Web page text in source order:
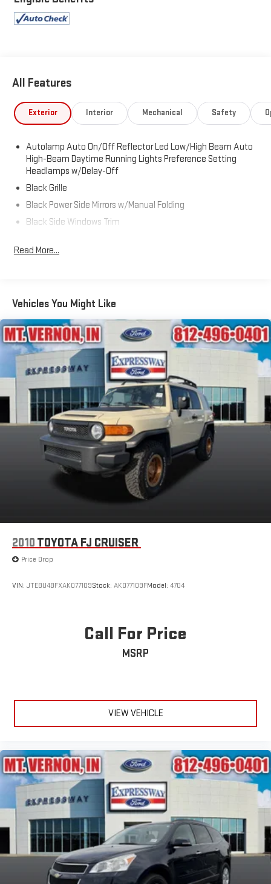
All Features
Exterior Interior Mechanical Safety
Autolamp Auto On/Off Reflector Led Low/High Beam Auto
High-Beam Daytime Running Lights Preference Setting
Headlamps w/Delay-Off
Black Grille
Black Power Side Mirrors w/Manual Folding
Black Side Windows Trim
Well Trim
Accent and Body-Colored Bumper Insert
Accent
Compact Spare Tire Mounted Inside Under Cargo
Deep Tinted Glass
Fixed Rear Window w/Wiper and Defroster
Fully Galvanized Steel Panels
Headlights-Automatic Highbeams
LED Brakelights
Perimeter/Approach Lights
Power Liftgate Rear Cargo Access
Speed Sensitive Variable Intermittent Wipers
Steel Spare Wheel
Wheels: 18" Rock Metallic Painted Aluminum
Wing Spoiler
Read More...
Vehicles You Might Like
2010 TOYOTA FJ CRUISER
Price Drop
VIN: JTEBU4BFXAK077109Stock: AK077109FModel: 4704
Call For Price
MSRP
VIEW VEHICLE